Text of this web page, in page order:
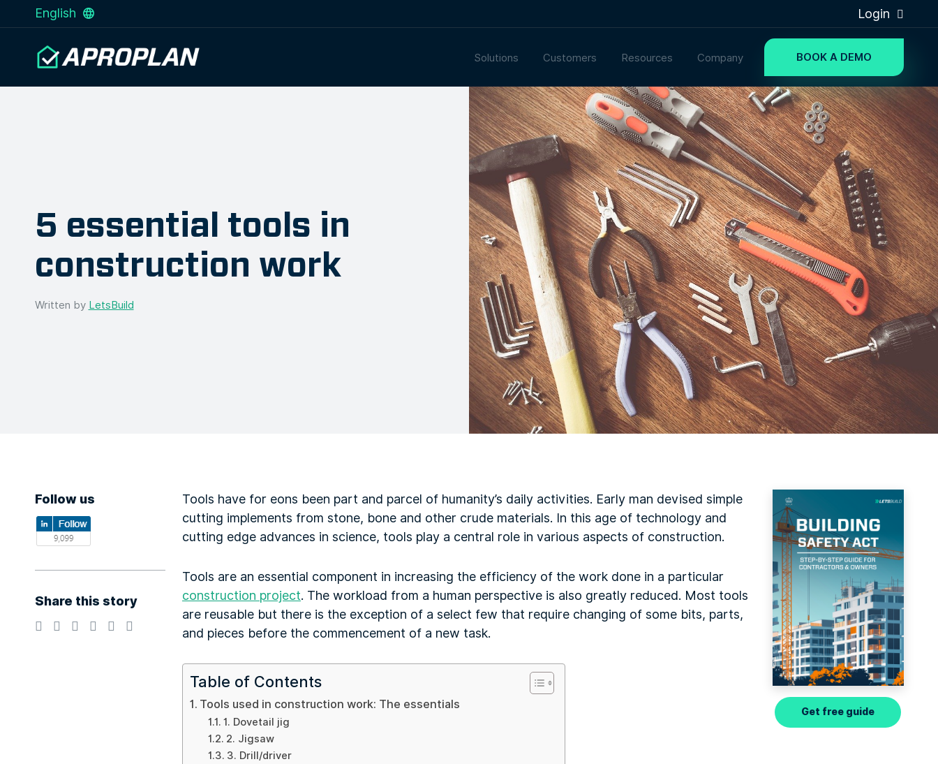
English Login
Solutions Customers Resources Company BOOK A DEMO
5 essential tools in
construction work
Written by LetsBuild
Follow us
Share this story
Tools have for eons been part and parcel of humanity’s daily activities. Early man devised simple
cutting implements from stone, bone and other crude materials. In this age of technology and
cutting edge advances in science, tools play a central role in various aspects of construction.
Tools are an essential component in increasing the efficiency of the work done in a particular
construction project. The workload from a human perspective is also greatly reduced. Most tools
are reusable but there is the exception of a select few that require changing of some bits, parts,
and pieces before the commencement of a new task.
Table of Contents
Tools used in construction work: The essentials
1. Dovetail jig
2. Jigsaw
3. Drill/driver
Get free guide